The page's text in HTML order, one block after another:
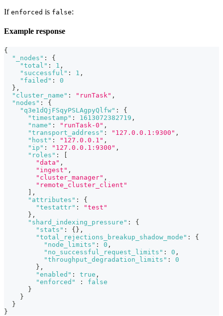
If enforced is false:
Example response
{
"_nodes" :
{
"total" : 1 ,
"successful" : 1 ,
"failed" :
0
} ,
"cluster_name" : "runTask" ,
"nodes" :
{
"q3e1dQjFSqyPSLAgpyQlfw" :
{
"timestamp" : 1613072382719 ,
"name" : "runTask-0" ,
"transport_address" : "127.0.0.1:9300" ,
"host" : "127.0.0.1" ,
"ip" : "127.0.0.1:9300" ,
"roles" :
[
"data" ,
"ingest" ,
"cluster_manager" ,
"remote_cluster_client"
] ,
"attributes" :
{
"testattr" :
"test"
} ,
"shard_indexing_pressure" :
{
"stats" : {} ,
"total_rejections_breakup_shadow_mode" :
{
"node_limits" : 0 ,
"no_successful_request_limits" : 0 ,
"throughput_degradation_limits" :
0
} ,
"enabled" : true ,
"enforced"
:
false
}
}
}
}